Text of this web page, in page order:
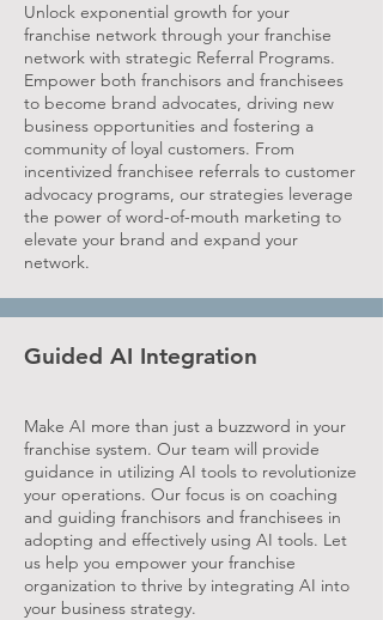
Unlock exponential growth for your
franchise network through your franchise
network with strategic Referral Programs.
Empower both franchisors and franchisees
to become brand advocates, driving new
business opportunities and fostering a
community of loyal customers. From
incentivized franchisee referrals to customer
advocacy programs, our strategies leverage
the power of word-of-mouth marketing to
elevate your brand and expand your
network.
Guided AI Integration
Make AI more than just a buzzword in your
franchise system. Our team will provide
guidance in utilizing AI tools to revolutionize
your operations. Our focus is on coaching
and guiding franchisors and franchisees in
adopting and effectively using AI tools. Let
us help you empower your franchise
organization to thrive by integrating AI into
your business strategy.